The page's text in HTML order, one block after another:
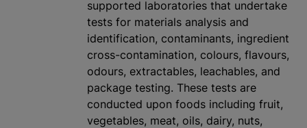
supported laboratories that undertake
tests for materials analysis and
identification, contaminants, ingredient
cross-contamination, colours, flavours,
odours, extractables, leachables, and
package testing. These tests are
conducted upon foods including fruit,
vegetables, meat, oils, dairy, nuts,